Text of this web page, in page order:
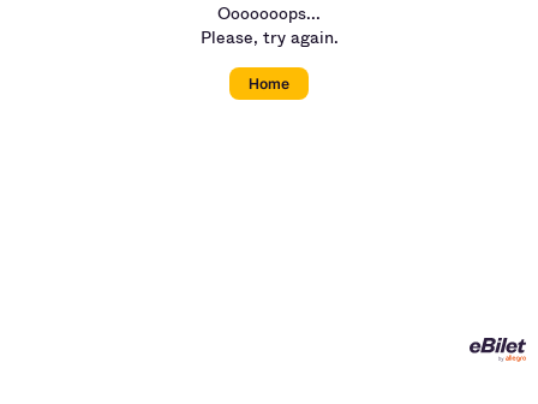
Ooooooops...
Please, try again.
Home